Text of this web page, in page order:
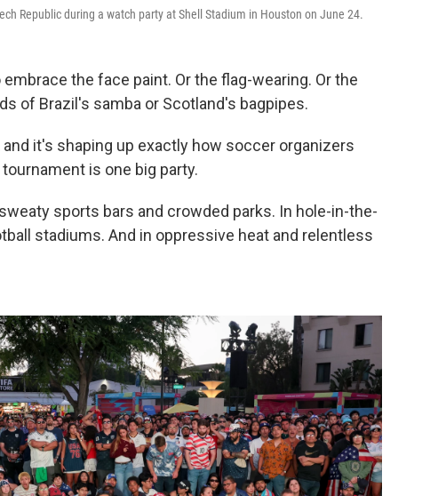
Republic during a watch party at Shell Stadium in Houston on June 24.
the face paint. Or the flag-wearing. Or the
of Brazil's samba or Scotland's bagpipes.
it's shaping up exactly how soccer organizers
is one big party.
sports bars and crowded parks. In hole-in-the-
stadiums. And in oppressive heat and relentless